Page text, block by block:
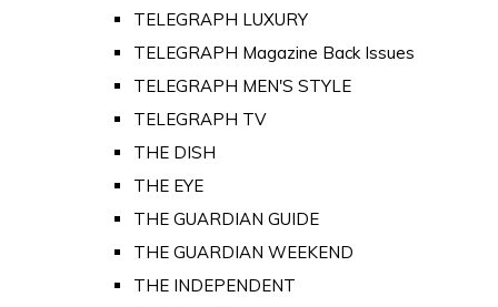
TELEGRAPH LUXURY
TELEGRAPH Magazine Back Issues
TELEGRAPH MEN'S STYLE
TELEGRAPH TV
THE DISH
THE EYE
THE GUARDIAN GUIDE
THE GUARDIAN WEEKEND
THE INDEPENDENT